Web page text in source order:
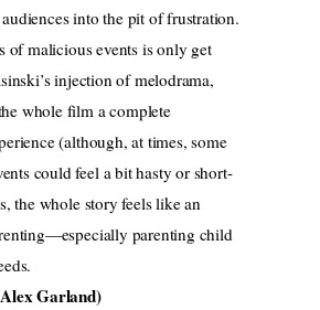
into the pit of frustration.
of malicious events is only get
injection of melodrama,
whole film a complete
(although, at times, some
could feel a bit hasty or short-
the whole story feels like an
parenting child
Garland)